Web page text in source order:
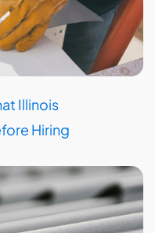
Illinois
Hiring